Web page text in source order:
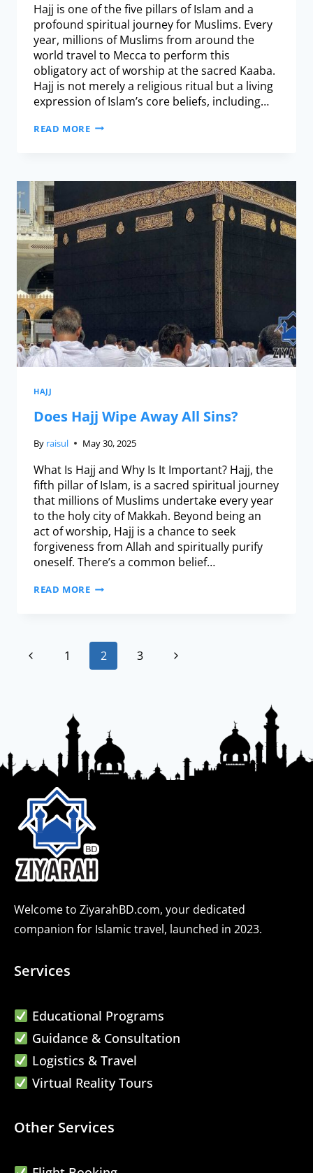
Hajj is one of the five pillars of Islam and a
profound spiritual journey for Muslims. Every
year, millions of Muslims from around the
world travel to Mecca to perform this
obligatory act of worship at the sacred Kaaba.
Hajj is not merely a religious ritual but a living
expression of Islam’s core beliefs, including…
READ MORE
HAJJ
Does Hajj Wipe Away All Sins?
By raisul May 30, 2025
What Is Hajj and Why Is It Important? Hajj, the
fifth pillar of Islam, is a sacred spiritual journey
that millions of Muslims undertake every year
to the holy city of Makkah. Beyond being an
act of worship, Hajj is a chance to seek
forgiveness from Allah and spiritually purify
oneself. There’s a common belief…
READ MORE
1 2 3
Welcome to ZiyarahBD.com, your dedicated
companion for Islamic travel, launched in 2023.
Services
Educational Programs
Guidance & Consultation
Logistics & Travel
Virtual Reality Tours
Other Services